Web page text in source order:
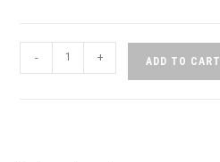
- + ADD TO CART